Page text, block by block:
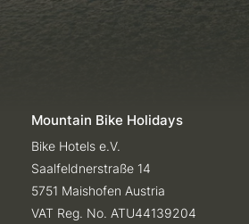
Mountain Bike Holidays
Bike Hotels e.V.
Saalfeldnerstraße 14
5751 Maishofen Austria
VAT Reg. No. ATU44139204